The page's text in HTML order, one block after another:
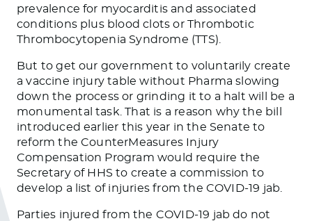
prevalence for myocarditis and associated
conditions plus blood clots or Thrombotic
Thrombocytopenia Syndrome (TTS).
But to get our government to voluntarily create
a vaccine injury table without Pharma slowing
down the process or grinding it to a halt will be a
monumental task. That is a reason why the bill
introduced earlier this year in the Senate to
reform the CounterMeasures Injury
Compensation Program would require the
Secretary of HHS to create a commission to
develop a list of injuries from the COVID-19 jab.
Parties injured from the COVID-19 jab do not